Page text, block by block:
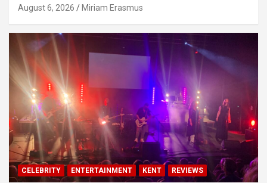
August 6, 2026 Miriam Erasmus
CELEBRITY ENTERTAINMENT KENT REVIEWS